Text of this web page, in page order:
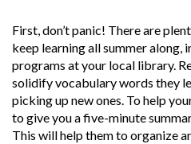
First, don’t panic! There are
keep learning all summer along,
programs at your local library.
solidify vocabulary words they
picking up new ones. To help
to give you a five-minute
This will help them to organize